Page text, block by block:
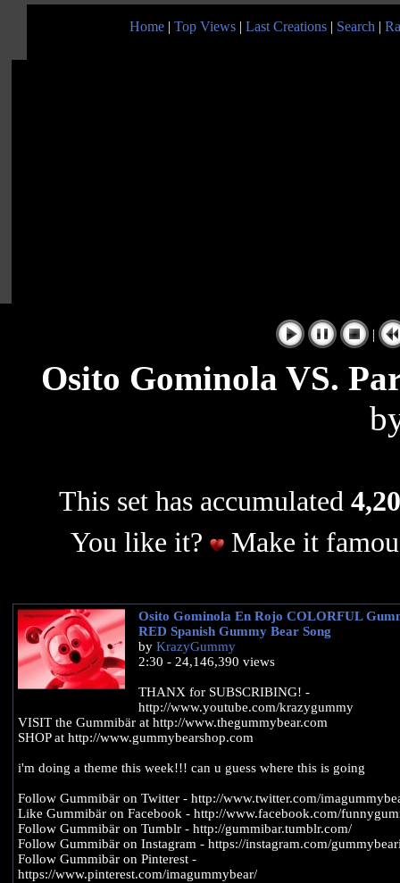
Home | Top Views | Last Creations | Search |
|
Osito Gominola VS.
This set has accumulated
You like it?
Make it
Osito Gominola En Rojo COLORFUL
RED Spanish Gummy Bear Song
by KrazyGummy
2:30 - 24,146,390 views
THANX for SUBSCRIBING! -
http://www.youtube.com/krazygummy
VISIT the Gummibär at http://www.thegummybear.com
SHOP at http://www.gummybearshop.com
i'm doing a theme this week!!! can u guess where this is going
Follow Gummibär on Twitter - http://www.twitter.com/
Like Gummibär on Facebook - http://www.facebook.com/
Follow Gummibär on Tumblr - http://gummibar.tumblr.com/
Follow Gummibär on Instagram - https://instagram.com/
Follow Gummibär on Pinterest -
https://www.pinterest.com/imagummybear/